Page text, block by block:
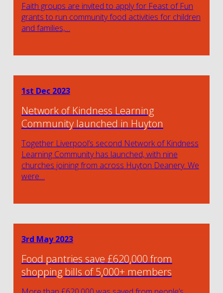
Faith groups are invited to apply for Feast of Fun
grants to run community food activities for children
and families,…
1st Dec 2023
Network of Kindness Learning
Community launched in Huyton
Together Liverpool’s second Network of Kindness
Learning Community has launched, with nine
churches joining from across Huyton Deanery. We
were…
3rd May 2023
Food pantries save £620,000 from
shopping bills of 5,000+ members